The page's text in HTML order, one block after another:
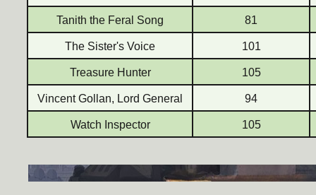
Tanith the Feral Song 81
The Sister's Voice 101
Treasure Hunter 105
Vincent Gollan, Lord General 94
Watch Inspector 105